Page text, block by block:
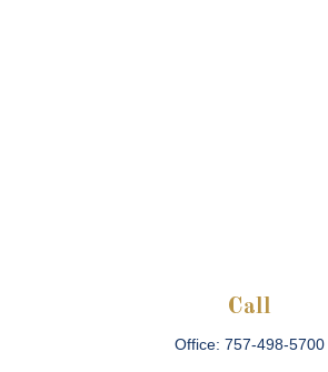
Call
Office: 757-498-5700